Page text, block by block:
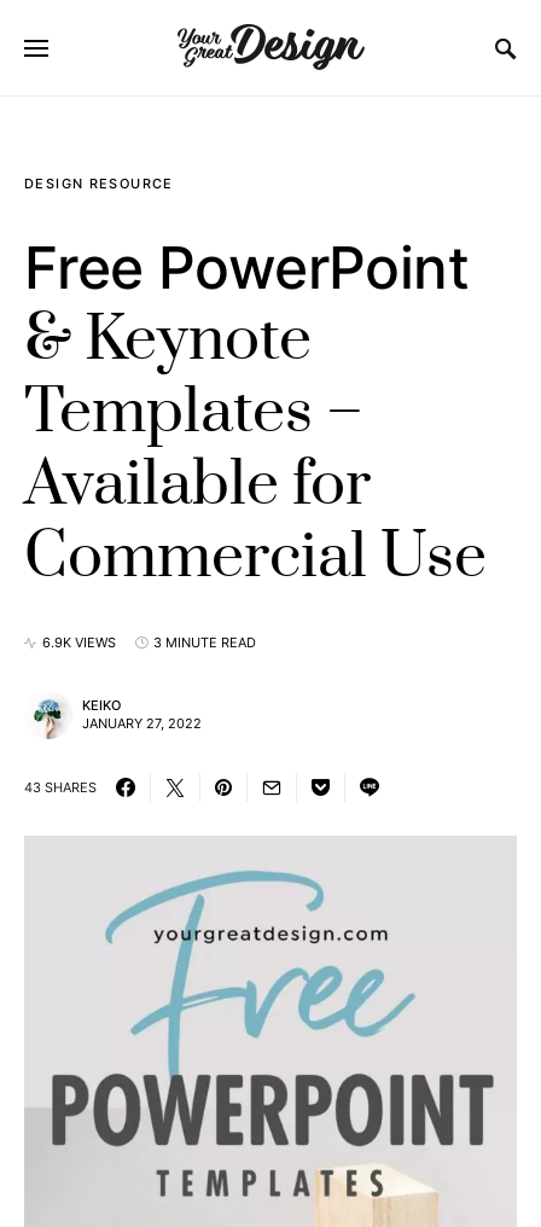
DESIGN RESOURCE
Free PowerPoint
& Keynote
Templates –
Available for
Commercial Use
6.9K VIEWS 3 MINUTE READ
KEIKO
JANUARY 27, 2022
43 SHARES